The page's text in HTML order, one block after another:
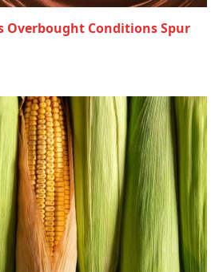
Overbought Conditions Spur